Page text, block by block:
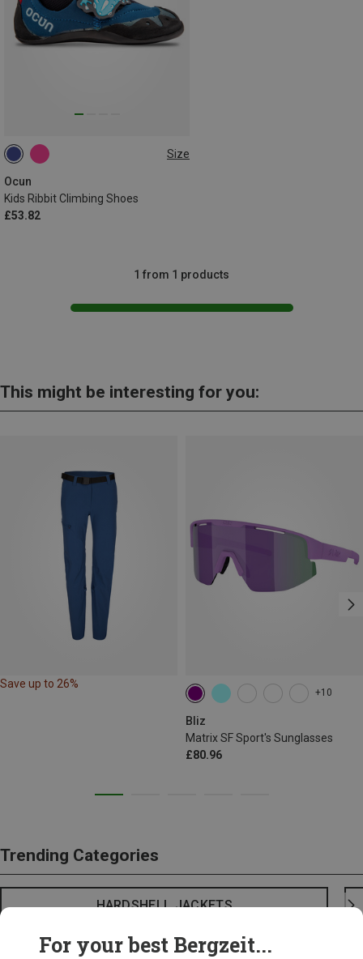
Size
Ocun
Kids Ribbit Climbing Shoes
£53.82
28|29
34|35
1 from 1 products
This might be interesting for you:
Save up to 26%
+10
Bliz
Matrix SF Sport's Sunglasses
£80.96
Trending Categories
HARDSHELL JACKETS
For your best Bergzeit...